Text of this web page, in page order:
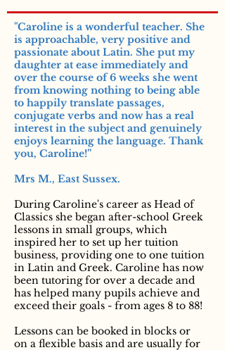
"Caroline is a wonderful teacher. She
is approachable, very positive and
passionate about Latin. She put my
daughter at ease immediately and
over the course of 6 weeks she went
from knowing nothing to being able
to happily translate passages,
conjugate verbs and now has a real
interest in the subject and genuinely
enjoys learning the language. Thank
you, Caroline!”
Mrs M., East Sussex.
During Caroline's career as Head of
Classics she began after-school Greek
lessons in small groups, which
inspired her to set up her tuition
business, providing one to one tuition
in Latin and Greek. Caroline has now
been tutoring for over a decade and
has helped many pupils achieve and
exceed their goals - from ages 8 to 88!
Lessons can be booked in blocks or
on a flexible basis and are usually for